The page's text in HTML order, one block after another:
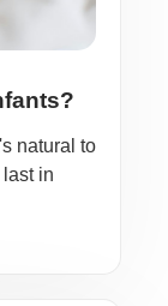
natural to
in